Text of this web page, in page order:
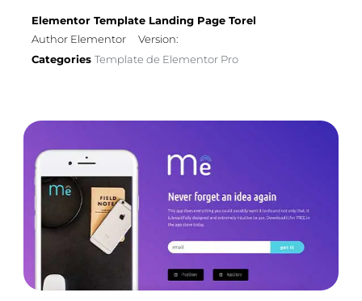
Elementor Template Landing Page Torel
Author Elementor
Version:
Categories Template de Elementor Pro